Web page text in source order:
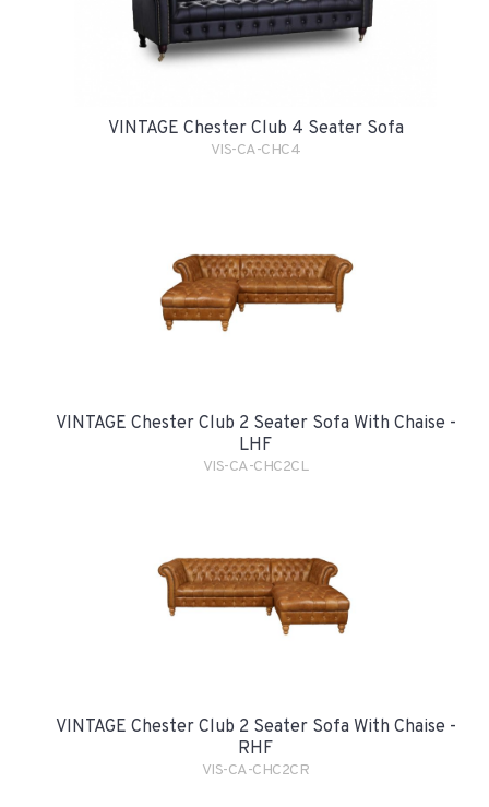
VINTAGE Chester Club 4 Seater Sofa
VIS-CA-CHC4
VINTAGE Chester Club 2 Seater Sofa With Chaise -
LHF
VIS-CA-CHC2CL
VINTAGE Chester Club 2 Seater Sofa With Chaise -
RHF
VIS-CA-CHC2CR